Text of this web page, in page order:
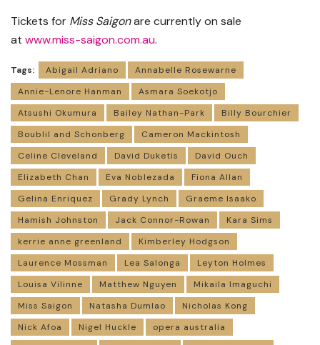
Tickets for Miss Saigonare currently on sale
at www.miss-saigon.com.au.
Tags: Abigail Adriano
Annabelle Rosewarne
Annie-Lenore Hanman
Asmara Soekotjo
Atsushi Okumura
Bailey Nathan-Park
Billy Bourchier
Boublil and Schonberg
Cameron Mackintosh
Celine Cleveland
David Duketis
David Ouch
Elizabeth Chan
Eva Noblezada
Fiona Allan
Gelina Enriquez
Grady Lynch
Graeme Isaako
Hamish Johnston
Jack Connor-Rowan
Kara Sims
kerrie anne greenland
Kimberley Hodgson
Laurence Mossman
Lea Salonga
Leyton Holmes
Louisa Vilinne
Matthew Nguyen
Mikaila Imaguchi
Miss Saigon
Natasha Dumlao
Nicholas Kong
Nick Afoa
Nigel Huckle
opera australia